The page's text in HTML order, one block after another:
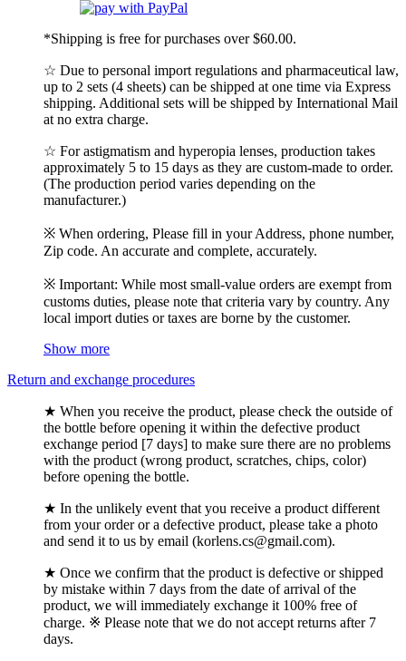
*Shipping is free for purchases over $60.00.
☆ Due to personal import regulations and pharmaceutical law,
up to 2 sets (4 sheets) can be shipped at one time via Express
shipping. Additional sets will be shipped by International Mail
at no extra charge.
☆ For astigmatism and hyperopia lenses, production takes
approximately 5 to 15 days as they are custom-made to order.
(The production period varies depending on the
manufacturer.)
※ When ordering, Please fill in your Address, phone number,
Zip code. An accurate and complete, accurately.
※ Important: While most small-value orders are exempt from
customs duties, please note that criteria vary by country. Any
local import duties or taxes are borne by the customer.
Show more
Return and exchange procedures
★ When you receive the product, please check the outside of
the bottle before opening it within the defective product
exchange period [7 days] to make sure there are no problems
with the product (wrong product, scratches, chips, color)
before opening the bottle.
★ In the unlikely event that you receive a product different
from your order or a defective product, please take a photo
and send it to us by email (korlens.cs@gmail.com).
★ Once we confirm that the product is defective or shipped
by mistake within 7 days from the date of arrival of the
product, we will immediately exchange it 100% free of
charge. ※ Please note that we do not accept returns after 7
days.